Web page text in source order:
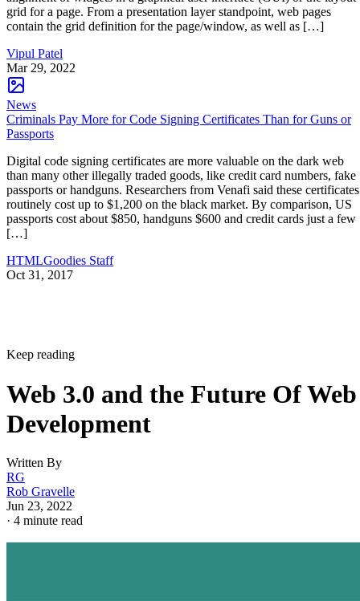
grid for a page. From a presentation layer standpoint, web pages
contain the grid definition for the page/window, as well as […]
Vipul Patel
Mar 29, 2022
News
Criminals Pay More for Code Signing Certificates Than for Guns or
Passports
Digital code signing certificates are more valuable on the dark web
than many other illegally traded goods, like credit card numbers, fake
passports or handguns. Researchers from Venafi said these certificates
routinely cost up to $1,200 on the black market. By comparison, US
passports cost about $850, handguns $600 and credit cards just a few
[…]
HTMLGoodies Staff
Oct 31, 2017
Keep reading
Web 3.0 and the Future Of Web
Development
Written By
RG
Rob Gravelle
Jun 23, 2022
· 4 minute read